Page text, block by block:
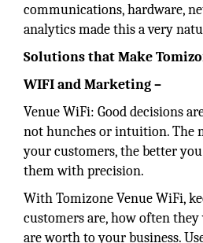
communications, hardware,
analytics made this a very
Solutions that Make
WIFI and Marketing –
Venue WiFi: Good decisions
not hunches or intuition. The
your customers, the better
them with precision.
With Tomizone Venue WiFi,
customers are, how often
are worth to your business.